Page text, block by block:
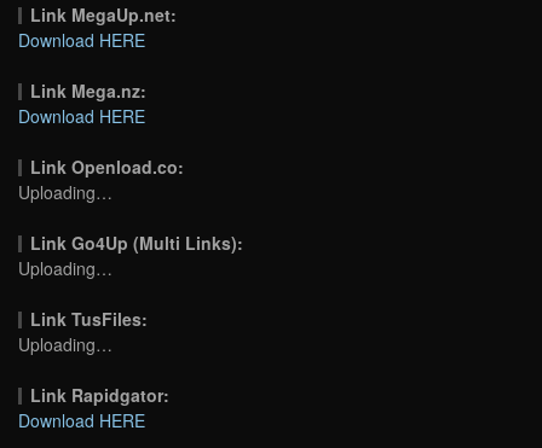
Link MegaUp.net:
Download HERE
Link Mega.nz:
Download HERE
Link Openload.co:
Uploading…
Link Go4Up (Multi Links):
Uploading…
Link TusFiles:
Uploading…
Link Rapidgator:
Download HERE